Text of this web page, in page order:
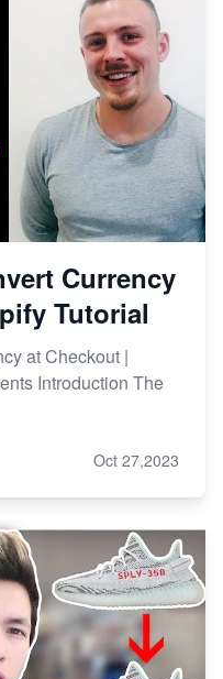
Currency
Tutorial
at Checkout |
Introduction The
Oct 27,2023